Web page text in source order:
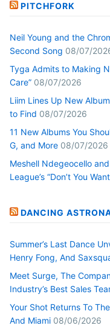
PITCHFORK
Neil Young and the
Second Song 08/07/
Tyga Admits to Making
Care” 08/07/2026
Liim Lines Up New
to Find 08/07/2026
11 New Albums You
G, and More 08/07/2026
Meshell Ndegeocello
League’s “Don’t You
DANCING
Summer’s Last Dance
Henry Fong, And
Meet Surge, The
Industry’s Best Sales
Your Shot Returns To
And Miami 08/06/2026